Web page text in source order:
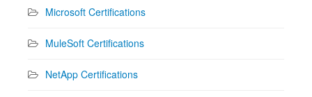
Microsoft Certifications
MuleSoft Certifications
NetApp Certifications